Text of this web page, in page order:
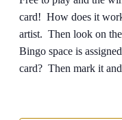
card! How does it
artist. Then look on
Bingo space is
card? Then mark it